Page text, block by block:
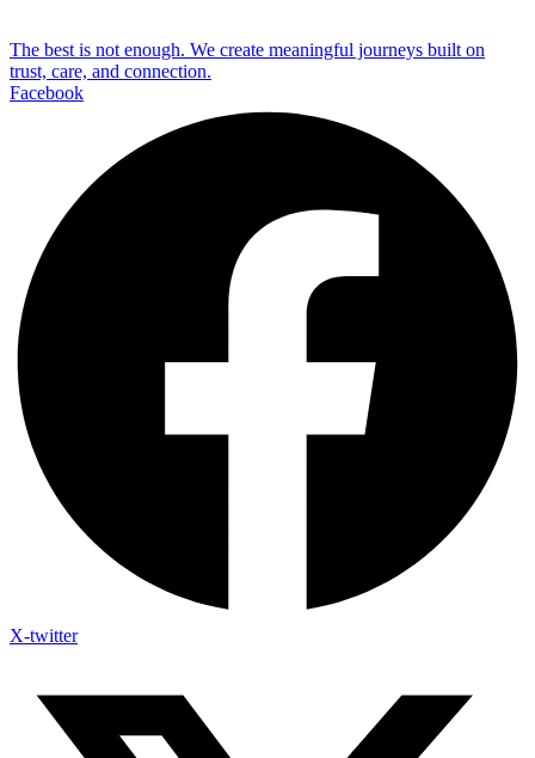
The best is not enough. We create meaningful journeys built on
trust, care, and connection.
Facebook
X-twitter